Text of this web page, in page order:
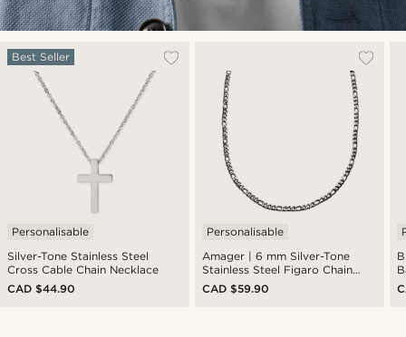
Silver-Tone Stainless Steel
Cross Cable Chain Necklace
Best Seller
Personalisable
CAD $44.90
Amager | 6 mm Silver-Tone
Stainless Steel Figaro Chain
Necklace
Personalisable
CAD $59.90